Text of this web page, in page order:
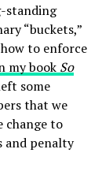
standing
“buckets,”
to enforce
my book So
some
that we
change to
and penalty